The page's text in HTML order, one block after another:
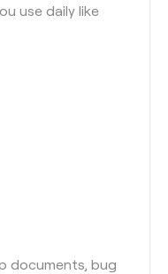
use daily like
documents, bug